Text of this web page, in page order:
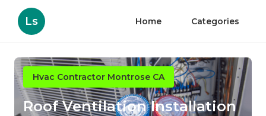
Ls Home Categories
Hvac Contractor Montrose CA
Roof Ventilation Installation